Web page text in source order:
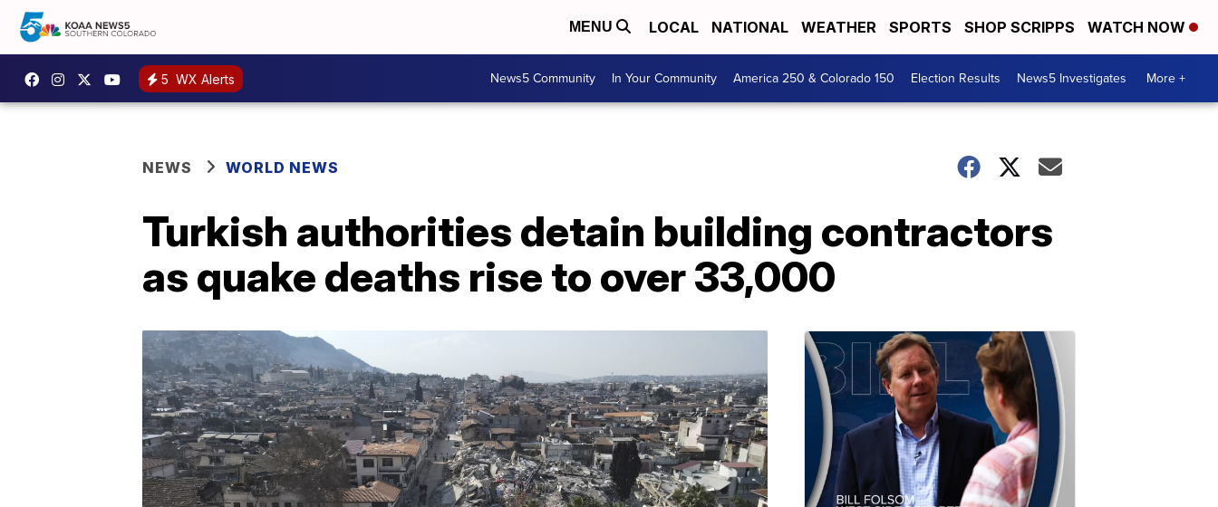
MENU LOCAL NATIONAL WEATHER SPORTS SHOP SCRIPPS WATCH NOW
5 WX Alerts News5 Community In Your Community America 250 & Colorado 150 Election Results News5 Investigates More +
NEWS WORLD NEWS
Turkish authorities detain building contractors
as quake deaths rise to over 33,000